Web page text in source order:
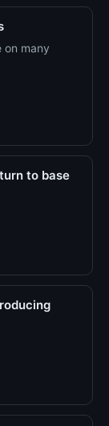
on many
to base